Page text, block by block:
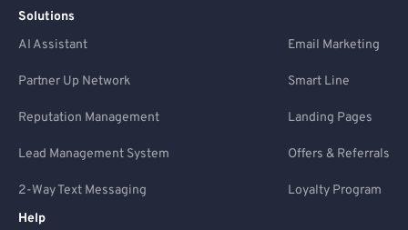
Solutions
AI Assistant
Email Marketing
Partner Up Network Smart Line
Reputation Management Landing Pages
Lead Management System Offers & Referrals
2-Way Text Messaging
Loyalty Program
Help